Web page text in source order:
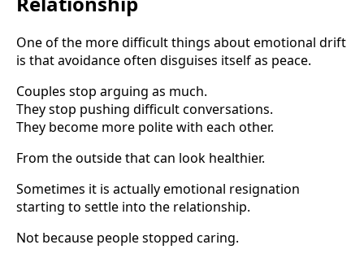
One of the more difficult things about emotional drift
is that avoidance often disguises itself as peace.
Couples stop arguing as much.
They stop pushing difficult conversations.
They become more polite with each other.
From the outside that can look healthier.
Sometimes it is actually emotional resignation
starting to settle into the relationship.
Not because people stopped caring.